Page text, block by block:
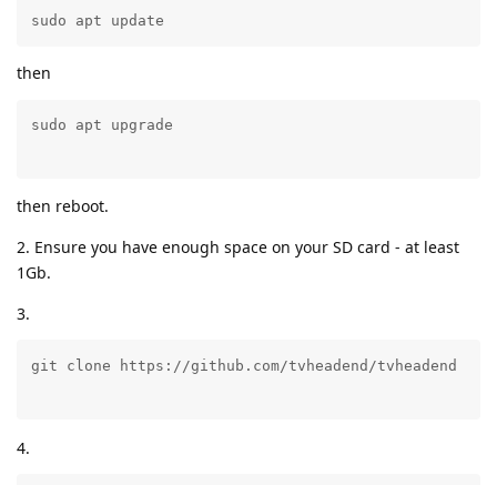
sudo apt update
then
then reboot.
2. Ensure you have enough space on your SD card - at least
1Gb.
3.
4.